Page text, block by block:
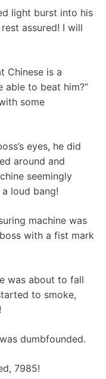
light burst into his
assured! I will
Chinese is a
able to beat him?”
some
eyes, he did
around and
seemingly
loud bang!
machine was
with a fist mark
was about to fall
to smoke,
dumbfounded.
7985!